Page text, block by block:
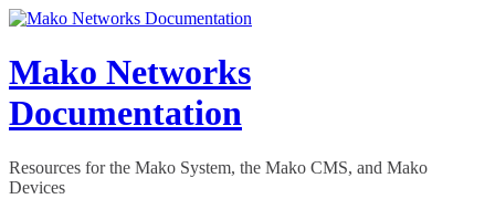
Skip
content
Mako Networks
Documentation
Resources for the Mako System, the Mako CMS, and Mako
Devices